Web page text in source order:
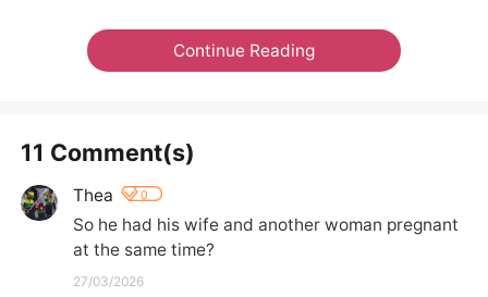
Continue Reading
11 Comment(s)
Thea 0
So he had his wife and another woman pregnant
at the same time?
27/03/2026